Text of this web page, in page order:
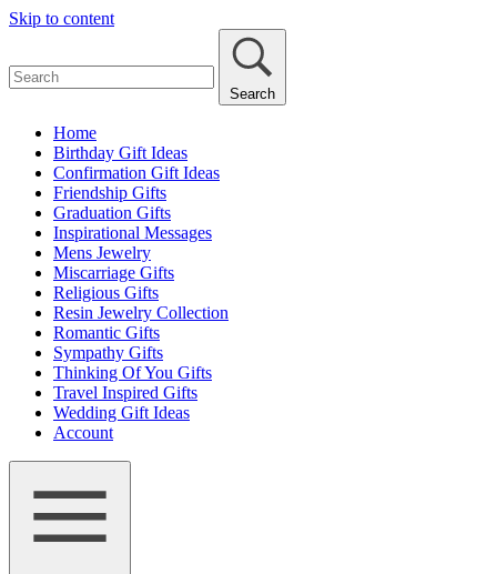
Skip to content
Search
Home
Birthday Gift Ideas
Confirmation Gift Ideas
Friendship Gifts
Graduation Gifts
Inspirational Messages
Mens Jewelry
Miscarriage Gifts
Religious Gifts
Resin Jewelry Collection
Romantic Gifts
Sympathy Gifts
Thinking Of You Gifts
Travel Inspired Gifts
Wedding Gift Ideas
Account